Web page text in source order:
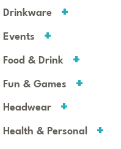
Drinkware
Events
Food & Drink
Fun & Games
Headwear
Health & Personal